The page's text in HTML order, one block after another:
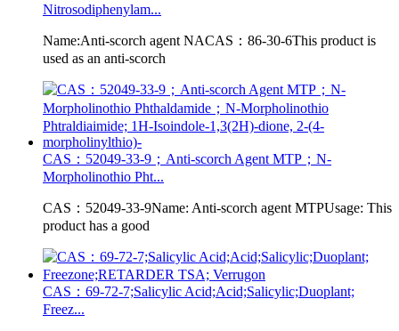
Nitrosodiphenylam...
Name:Anti-scorch agent NACAS：86-30-6This product is
used as an anti-scorch
CAS：52049-33-9；Anti-scorch Agent MTP；N-
Morpholinothio Pht...
CAS：52049-33-9Name: Anti-scorch agent MTPUsage: This
product has a good
CAS：69-72-7;Salicylic Acid;Acid;Salicylic;Duoplant;
Freez...